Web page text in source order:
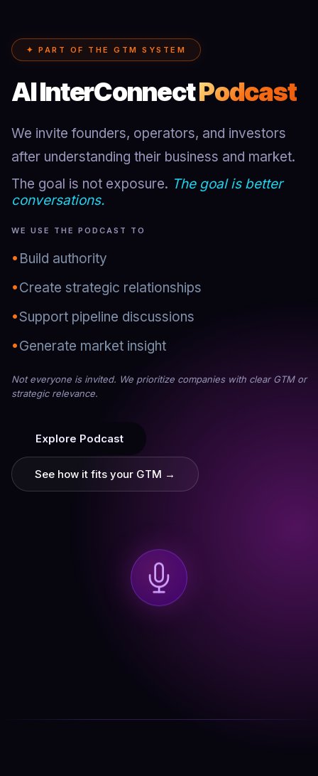
✦ PART OF THE GTM SYSTEM
AI InterConnectPodcast
We invite founders, operators, and investors
after understanding their business and market.
The goal is not exposure. The goal is better
conversations.
WE USE THE PODCAST TO
• Build authority
•Create strategic relationships
•Support pipeline discussions
•Generate market insight
Not everyone is invited. We prioritize companies with clear GTM or
strategic relevance.
Explore Podcast
See how it fits your GTM →